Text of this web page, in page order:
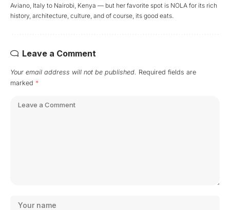
Aviano, Italy to Nairobi, Kenya — but her favorite spot is NOLA for its rich
history, architecture, culture, and of course, its good eats.
Leave a Comment
Your email address will not be published. Required fields are
marked *